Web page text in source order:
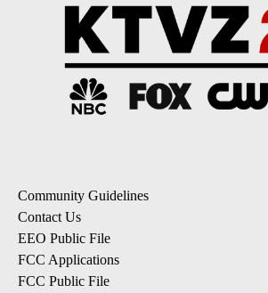
Community Guidelines
Contact Us
EEO Public File
FCC Applications
FCC Public File